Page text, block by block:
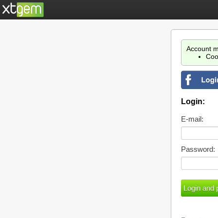
Account
Login:
E-mail:
Password: